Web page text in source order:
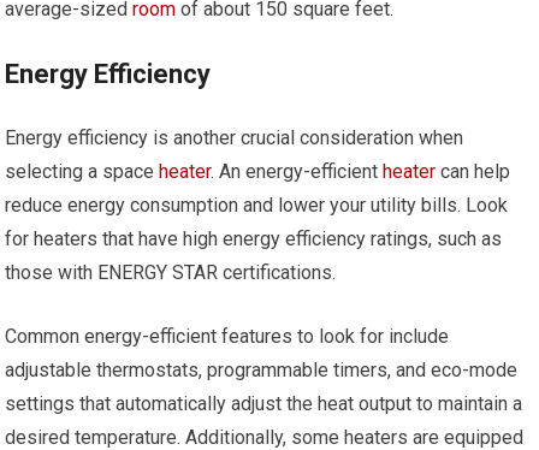
average-sizedroom of about 150 square feet.
Energy Efficiency
Energy efficiency is another crucial consideration when
selecting a spaceheater. An energy-efficientheater can help
reduce energy consumption and lower your utility bills. Look
for heaters that have high energy efficiency ratings, such as
those with ENERGY STAR certifications.
Common energy-efficient features to look for include
adjustable thermostats, programmable timers, and eco-mode
settings that automatically adjust the heat output to maintain a
desired temperature. Additionally, some heaters are equipped